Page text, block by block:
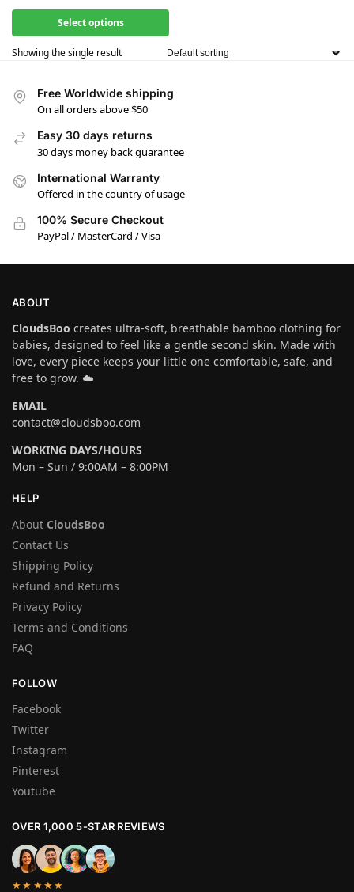
Select options
Showing the single result
Free Worldwide shipping
On all orders above $50
Easy 30 days returns
30 days money back guarantee
International Warranty
Offered in the country of usage
100% Secure Checkout
PayPal / MasterCard / Visa
ABOUT
CloudsBoo creates ultra-soft, breathable bamboo clothing for
babies, designed to feel like a gentle second skin. Made with
love, every piece keeps your little one comfortable, safe, and
free to grow. ☁️
EMAIL
contact@cloudsboo.com
WORKING DAYS/HOURS
Mon – Sun / 9:00AM – 8:00PM
HELP
About CloudsBoo
Contact Us
Shipping Policy
Refund and Returns
Privacy Policy
Terms and Conditions
FAQ
FOLLOW
Facebook
Twitter
Instagram
Pinterest
Youtube
OVER 1,000 5-STAR REVIEWS
★★★★★